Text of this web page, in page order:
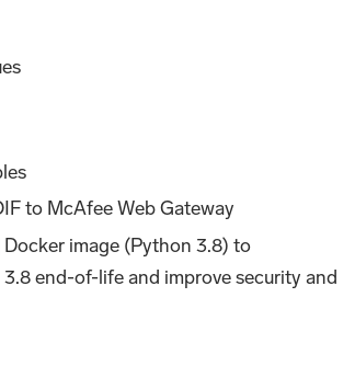
to McAfee Web Gateway
Docker image (Python 3.8) to
end-of-life and improve security and